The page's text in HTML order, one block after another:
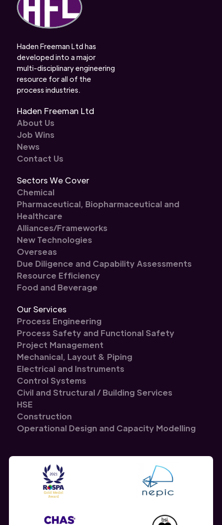
Haden Freeman Ltd has
developed into a major
multi-disciplinary engineering
resource for all of the
process industries.
Haden Freeman Ltd
About Us
Job Wins
News
Contact Us
Sectors We Cover
Chemical
Pharmaceutical, Biopharmaceutical and
Healthcare
Alliances/Frameworks
New Technologies
Overseas
Due Diligence and Capability Assessments
Resource Efficiency
Food and Beverage
Our Services
Process Engineering
Process Safety and Functional Safety
Project Management
Mechanical, Layout & Piping
Electrical and Instruments
Control Systems
Civil and Structural / Building Services
HSE
Construction
Operational Design and Capacity Modelling